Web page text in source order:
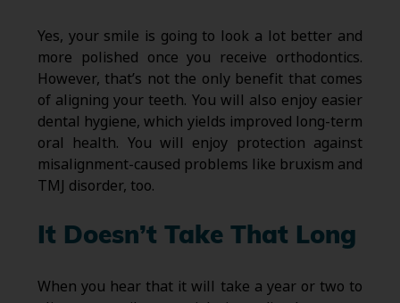
Yes, your smile is going to look a lot better and
more polished once you receive orthodontics.
However, that’s not the only benefit that comes
of aligning your teeth. You will also enjoy easier
dental hygiene, which yields improved long-term
oral health. You will enjoy protection against
misalignment-caused problems like bruxism and
TMJ disorder, too.
It Doesn’t Take That Long
When you hear that it will take a year or two to